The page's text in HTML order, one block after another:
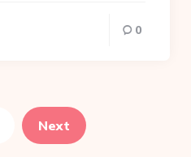
0
Next